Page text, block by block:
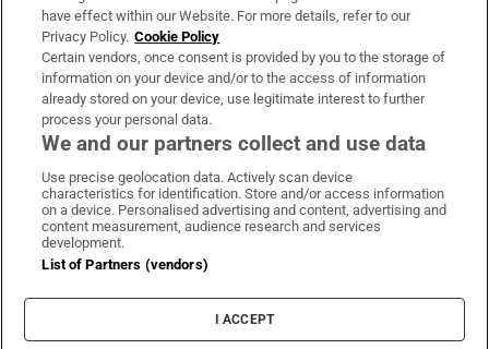
OUR PARTNERS:
Irish Times on WhatsApp
Irish Times on Facebook
Irish Times on X
Irish Times on LinkedIn
Irish Times on Instagram
Terms & Conditions
Privacy Policy
Cookie Information
Cookie Settings
have effect within our Website. For more details, refer to our
Privacy Policy. Cookie Policy
Certain vendors, once consent is provided by you to the storage of
information on your device and/or to the access of information
already stored on your device, use legitimate interest to further
process your personal data.
We and our partners collect and use data
Use precise geolocation data. Actively scan device
characteristics for identification. Store and/or access information
on a device. Personalised advertising and content, advertising and
content measurement, audience research and services
development.
List of Partners (vendors)
I ACCEPT